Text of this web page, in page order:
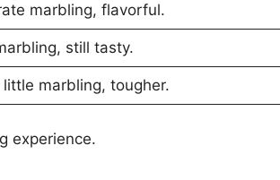
marbling, flavorful.
still tasty.
marbling, tougher.
experience.